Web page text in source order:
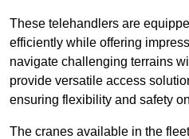
These telehandlers are
efficiently while offering
navigate challenging terrains
provide versatile access
ensuring flexibility and safety
The cranes available in the